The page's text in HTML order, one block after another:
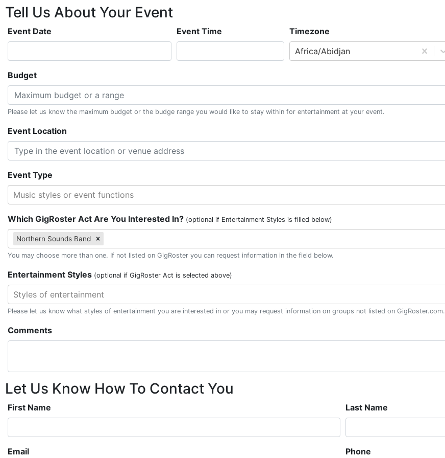
Tell Us About Your Event
Event Date Event Time
Timezone
Africa/Abidjan
Budget
Please let us know the maximum budget or the budge range you would like to stay within for entertainment at your event.
Event Location
Event Type
Music styles or event functions
Which GigRoster Act Are You Interested In? (optional if Entertainment Styles is filled below)
Northern Sounds Band
You may choose more than one. If not listed on GigRoster you can request information in the field below.
Entertainment Styles (optional if GigRoster Act is selected above)
Styles of entertainment
Please let us know what styles of entertainment you are interested in or you may request information on groups not listed on GigRoster.com.
Comments
Let Us Know How To Contact You
First Name Last Name
Email Phone